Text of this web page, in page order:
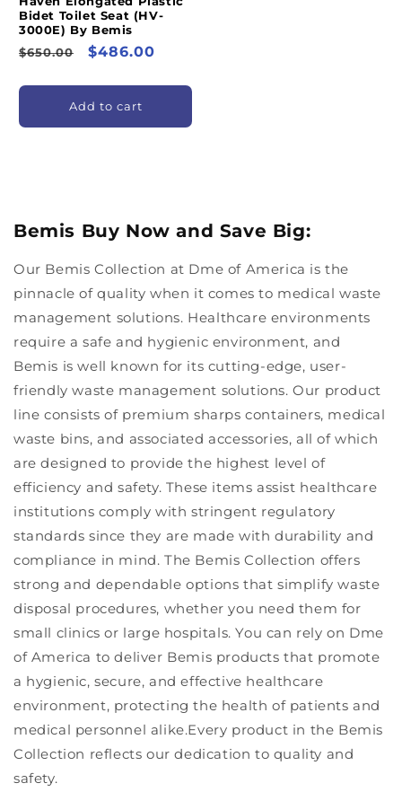
Bidet Toilet Seat (HV-
3000E) By Bemis
Regular
$650.00
Sale
$486.00
Add to cart
Bemis Buy Now and Save Big:
Our Bemis Collection at Dme of America is the
pinnacle of quality when it comes to medical waste
management solutions. Healthcare environments
require a safe and hygienic environment, and
Bemis is well known for its cutting-edge, user-
friendly waste management solutions. Our product
line consists of premium sharps containers, medical
waste bins, and associated accessories, all of which
are designed to provide the highest level of
efficiency and safety. These items assist healthcare
institutions comply with stringent regulatory
standards since they are made with durability and
compliance in mind. The Bemis Collection offers
strong and dependable options that simplify waste
disposal procedures, whether you need them for
small clinics or large hospitals. You can rely on Dme
of America to deliver Bemis products that promote
a hygienic, secure, and effective healthcare
environment, protecting the health of patients and
medical personnel alike.Every product in the Bemis
Collection reflects our dedication to quality and
safety.